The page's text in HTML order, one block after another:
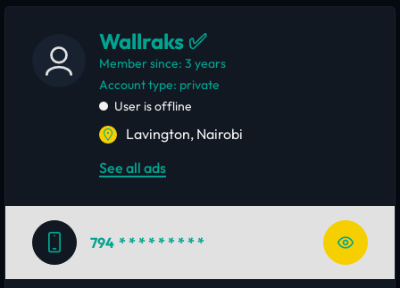
Wallraks ✅
Member since: 3 years
account type: private
User is offline
Lavington, Nairobi
See all ads
794 * * * * * * * * *